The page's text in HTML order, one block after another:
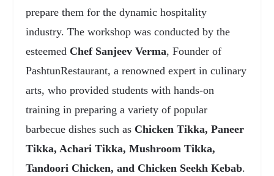
prepare them for the dynamic hospitality
industry. The workshop was conducted by the
esteemed Chef Sanjeev Verma, Founder of
PashtunRestaurant, a renowned expert in culinary
arts, who provided students with hands-on
training in preparing a variety of popular
barbecue dishes such as Chicken Tikka, Paneer
Tikka, Achari Tikka, Mushroom Tikka,
Tandoori Chicken, and Chicken Seekh Kebab.